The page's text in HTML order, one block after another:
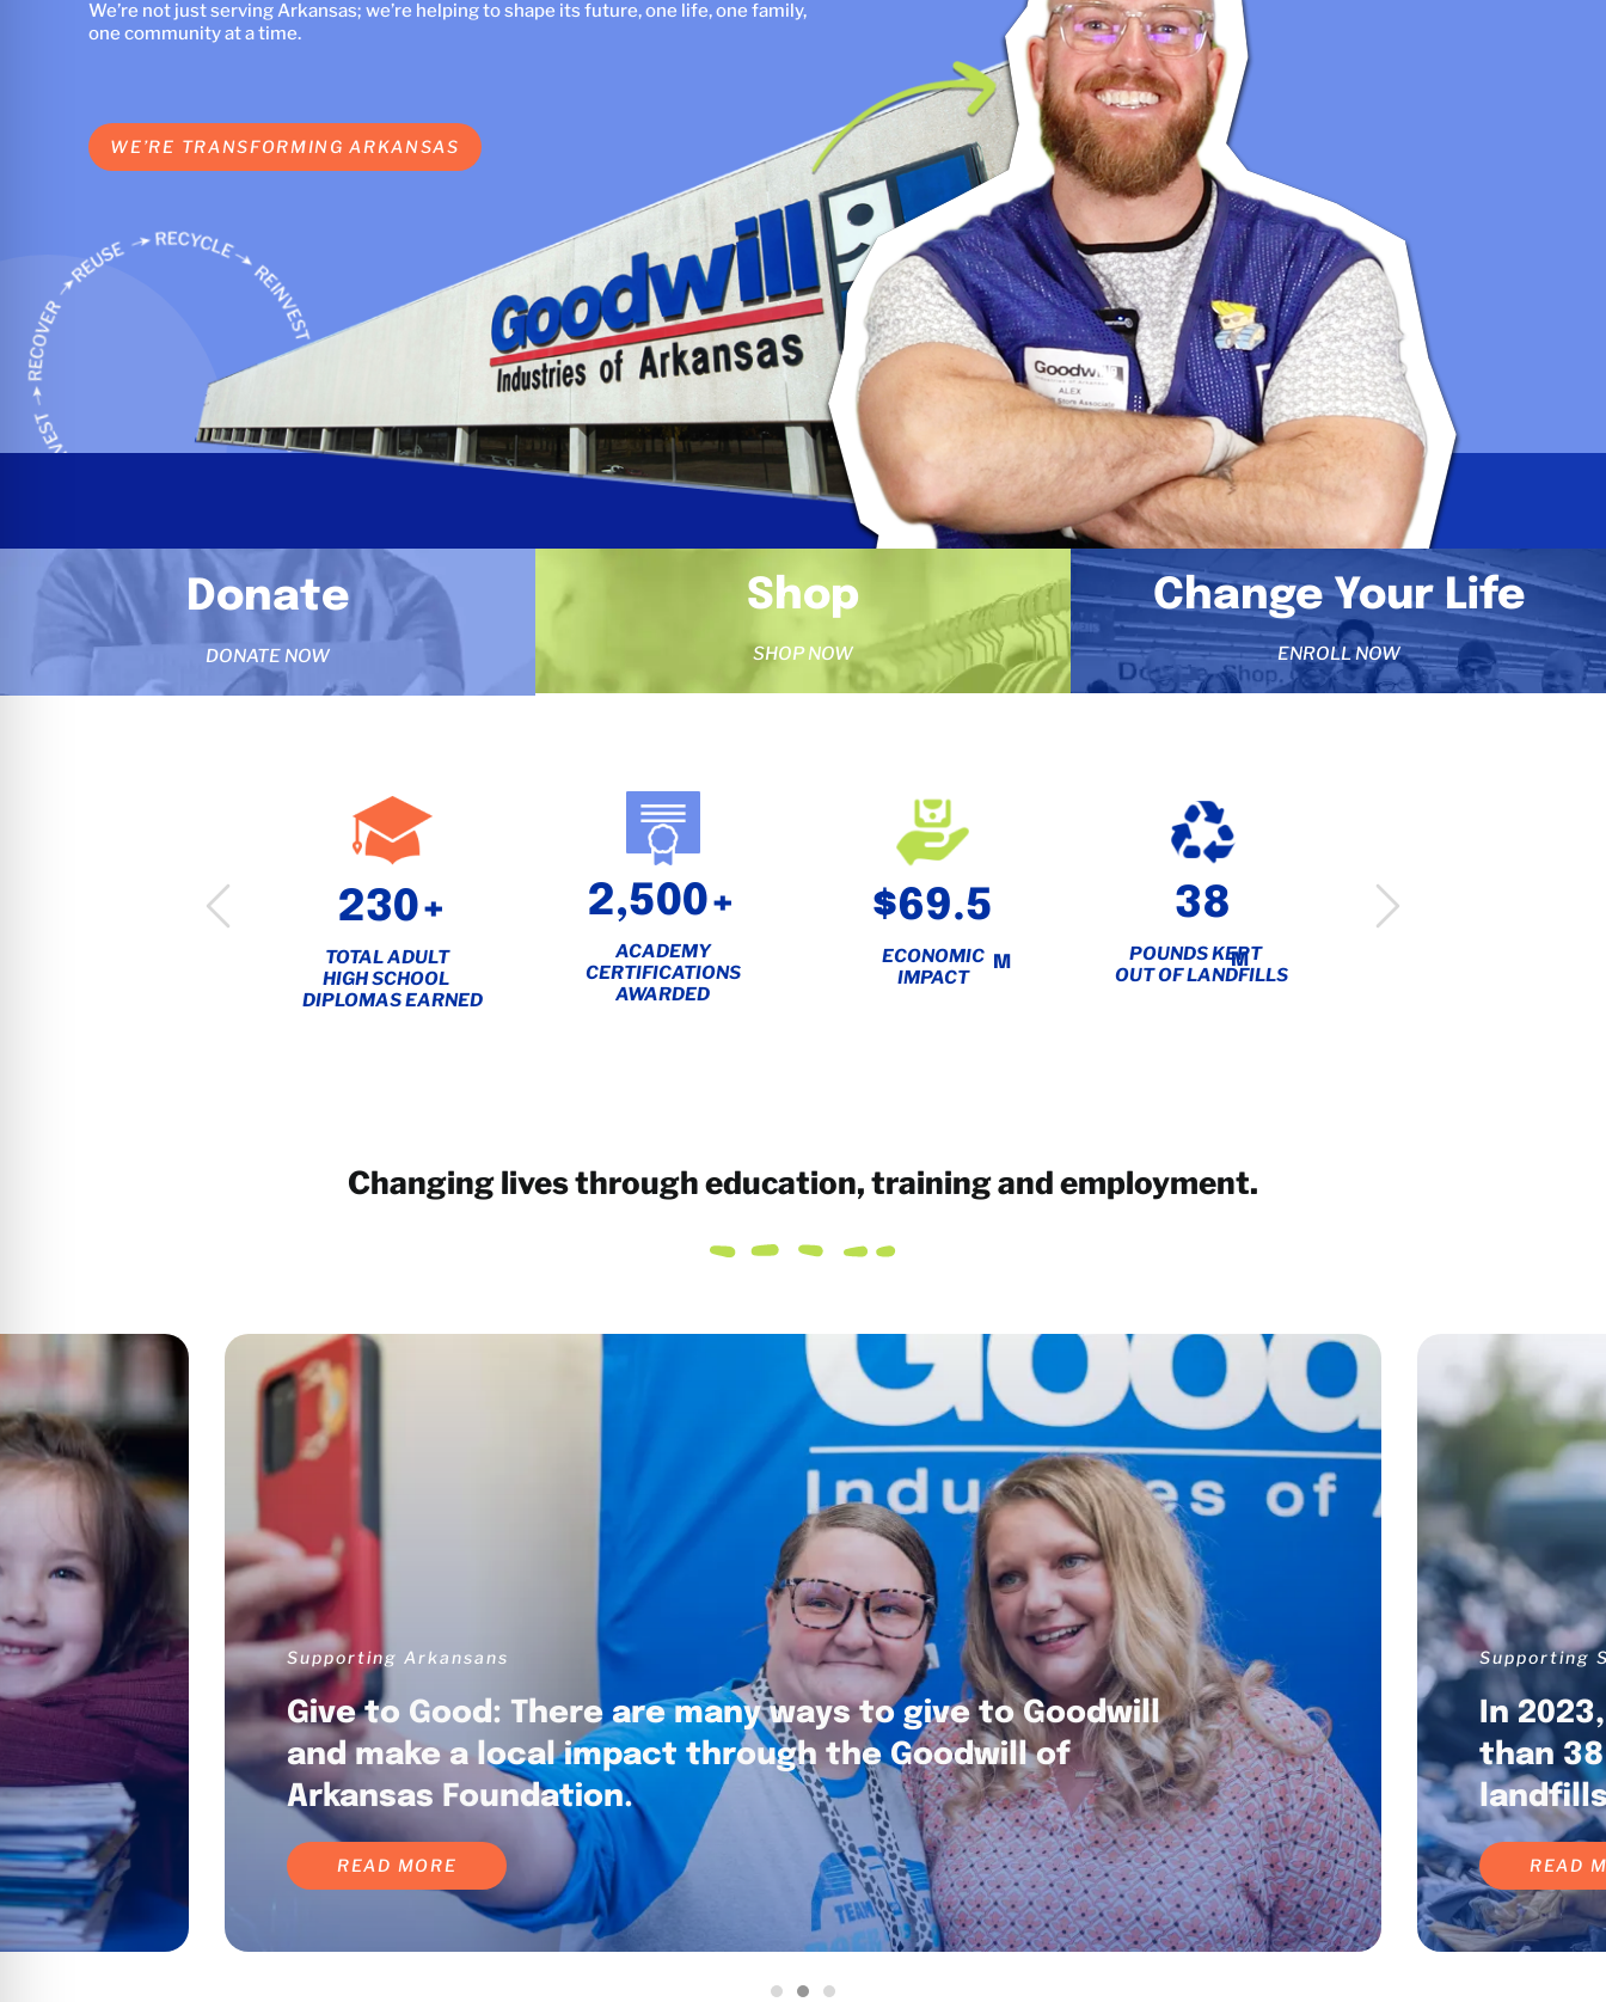
We’re not just serving Arkansas; we’re helping to shape its future, one life, one family,
one community at a time.
WE’RE TRANSFORMING ARKANSAS
Donate
DONATE NOW
Shop
SHOP NOW
Change Your Life
ENROLL NOW
230+
TOTAL ADULT
HIGH SCHOOL
DIPLOMAS EARNED
2,500+
ACADEMY
CERTIFICATIONS
AWARDED
$69.5
M
ECONOMIC
IMPACT
38
M
POUNDS KEPT
OUT OF LANDFILLS
6,000+
Changing lives through education, training and employment.
Supporting Arkansans
Give to Good: There are many ways to give to Goodwill
and make a local impact through the Goodwill of
Arkansas Foundation.
READ MORE
Supporting
In
than
READ